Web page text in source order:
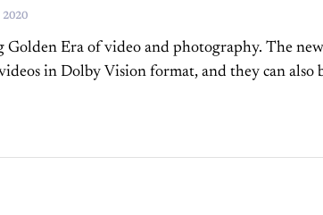
2020
Golden Era of video and photography. The new
in Dolby Vision format, and they can also